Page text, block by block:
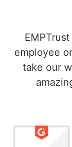
employee
take our